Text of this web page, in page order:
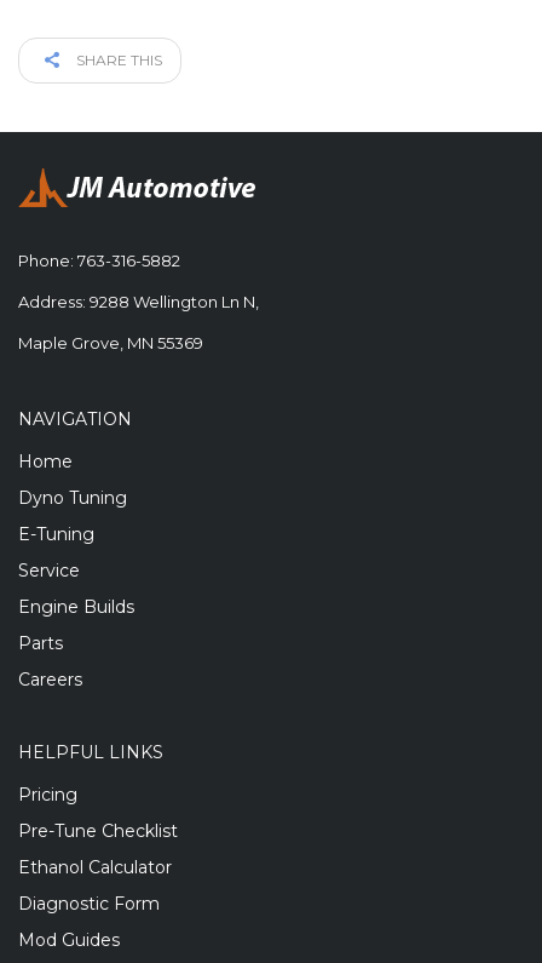
SHARE THIS
Phone: 763-316-5882
Address: 9288 Wellington Ln N,
Maple Grove, MN 55369
NAVIGATION
Home
Dyno Tuning
E-Tuning
Service
Engine Builds
Parts
Careers
HELPFUL LINKS
Pricing
Pre-Tune Checklist
Ethanol Calculator
Diagnostic Form
Mod Guides